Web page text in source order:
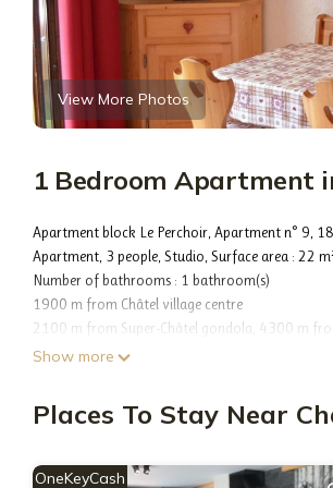
View More Photos
1 Bedroom Apartment
Apartment block Le Perchoir, Apartment n° 9,
Apartment, 3 people, Studio, Surface area : 22
Number of bathrooms : 1 bathroom(s)
1900 m from Châtel village centre
2100 m from Super-Châtel gondola, 4300 m
Châtel chairlift, Free shuttle stop nearby, 1700
Kitchenette, 1 Fridge(s), 1 Microwave, 1
Living room : 1 Sofa bed(s) for 2 persons 140 x
Show more
Places To Stay Near
OneKeyCash